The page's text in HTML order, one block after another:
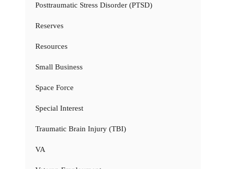
Posttraumatic Stress Disorder (PTSD)
Reserves
Resources
Small Business
Space Force
Special Interest
Traumatic Brain Injury (TBI)
VA